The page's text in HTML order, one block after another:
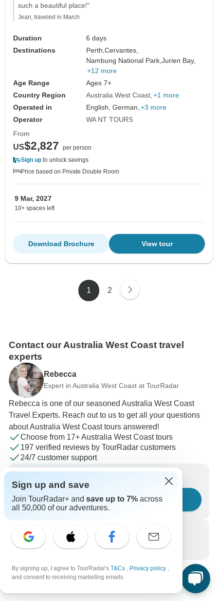
such a beautiful place!"
Jean, traveled in March
Duration
6 days
Destinations
Perth,Cervantes,
Nambung National Park,Jurien Bay,
+12 more
Age Range
Ages 7+
Country Region
Australia West Coast +1 more
Operated in
English, German, +3 more
Operator
WA NT TOURS
From
US$2,827
per person
Sign up to unlock savings
Price based on Private Double Room
9 Mar, 2027
10+ spaces left
View tour
Download Brochure
1 2
Contact our Australia West Coast travel
experts
Rebecca
Expert in Australia West Coast at TourRadar
Rebecca is one of our seasoned Australia West Coast
Travel Experts. Reach out to us to get all your questions
about Australia West Coast tours answered!
Choose from 17+ Australia West Coast tours
197 verified reviews by TourRadar customers
24/7 customer support
Ask a question
+1 844 311 8331
Sign up and save
Join TourRadar+ and save up to 7% across
all 50,000 of our adventures.
By signing up, I agree to TourRadar's T&Cs , Privacy policy ,
and consent to receiving marketing emails.